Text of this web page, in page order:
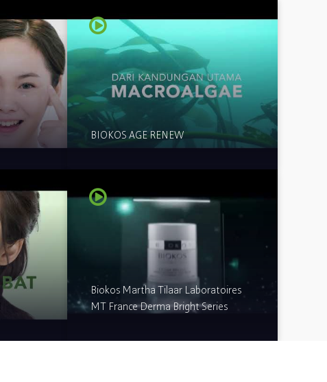
BIOKOS AGE RENEW
Biokos Martha Tilaar Laboratoires
MT France Derma Bright Series